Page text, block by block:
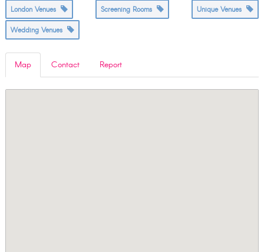
London Venues Screening Rooms Unique Venues
Wedding Venues
Map Contact Report